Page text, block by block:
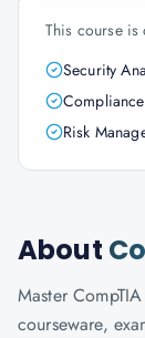
This course
Security
Risk
About
Master
courseware,